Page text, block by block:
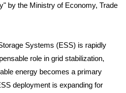
by the Ministry of Economy, Trade
Systems (ESS) is rapidly
role in grid stabilization,
energy becomes a primary
deployment is expanding for